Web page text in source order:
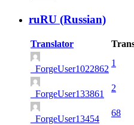
ruRU (Russian)
Translator
_ForgeUser1022862
1
_ForgeUser133861
2
_ForgeUser13454
68